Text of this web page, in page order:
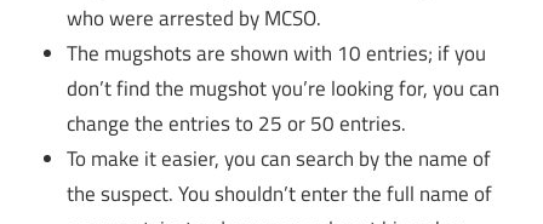
who were arrested by MCSO.
The mugshots are shown with 10 entries; if you
don’t find the mugshot you’re looking for, you can
change the entries to 25 or 50 entries.
To make it easier, you can search by the name of
the suspect. You shouldn’t enter the full name of